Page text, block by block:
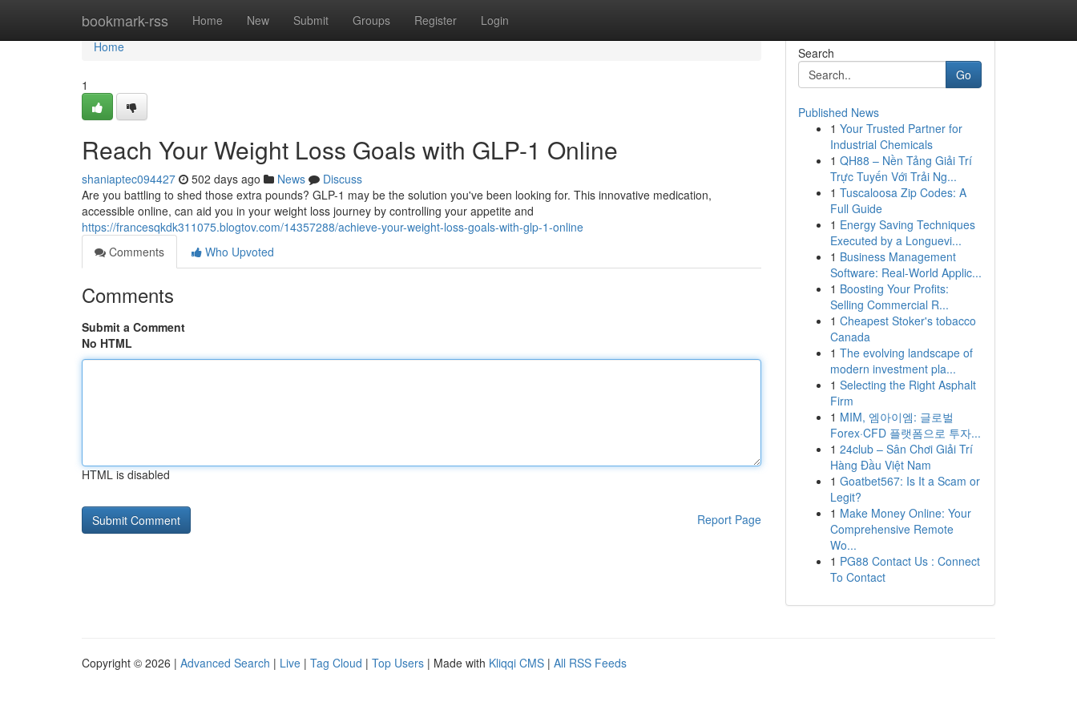
bookmark-rss Home New Submit Groups Register Login
Home
Home
1
Reach Your Weight Loss Goals with GLP-1 Online
shaniaptec094427 502 days ago News
Discuss
Are you battling to shed those extra pounds? GLP-1 may be the solution you've been looking for. This innovative medication,
accessible online, can aid you in your weight loss journey by controlling your appetite and
https://francesqkdk311075.blogtov.com/14357288/achieve-your-weight-loss-goals-with-glp-1-online
Comments
Who Upvoted
Comments
Submit a Comment
No HTML
HTML is disabled
Report Page
Search
Go
Published News
1 Your Trusted Partner for
Industrial Chemicals
1 QH88 – Nền Tảng Giải Trí
Trực Tuyến Với Trải Ng...
1 Tuscaloosa Zip Codes: A
Full Guide
1 Energy Saving Techniques
Executed by a Longuevi...
1 Business Management
Software: Real-World Applic...
1 Boosting Your Profits:
Selling Commercial R...
1 Cheapest Stoker's tobacco
Canada
1 The evolving landscape of
modern investment pla...
1 Selecting the Right Asphalt
Firm
1 MIM, 엠아이엠: 글로벌
Forex·CFD 플랫폼으로 투자...
1 24club – Sân Chơi Giải Trí
Hàng Đầu Việt Nam
1 Goatbet567: Is It a Scam or
Legit?
1 Make Money Online: Your
Comprehensive Remote
Wo...
1 PG88 Contact Us : Connect
To Contact
Copyright © 2026 | Advanced Search | Live | Tag Cloud | Top Users | Made with Kliqqi CMS | All RSS Feeds